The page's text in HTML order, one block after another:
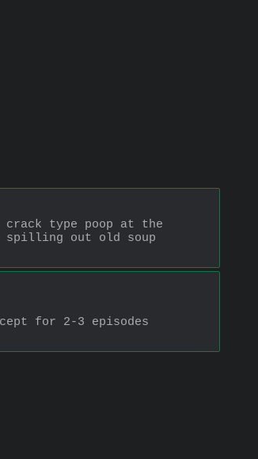
type poop at the
spilling out old soup
for 2-3 episodes